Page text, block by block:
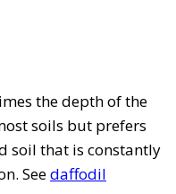
the depth of the
soils but prefers
soil that is constantly
Seedaffodil